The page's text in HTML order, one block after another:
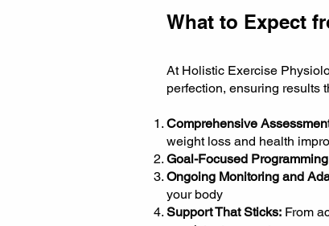
What to Expect
At Holistic Exercise
perfection, ensuring results
Comprehensive
weight loss and health
Goal-Focused
Ongoing Monitoring and
your body
Support That Sticks: From